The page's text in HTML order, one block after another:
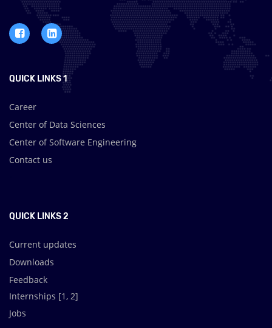
QUICK LINKS 1
Career
Center of Data Sciences
Center of Software Engineering
Contact us
QUICK LINKS 2
Current updates
Downloads
Feedback
Internships [1, 2]
Jobs